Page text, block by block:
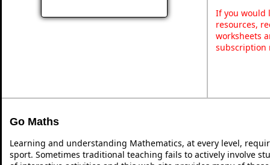
If you would
resources,
worksheets
subscription
Go Maths
Learning and understanding Mathematics, at every level,
sport. Sometimes traditional teaching fails to actively involve